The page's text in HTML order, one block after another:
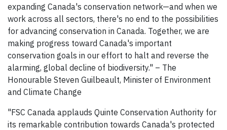
expanding Canada's conservation network—and when we
work across all sectors, there's no end to the possibilities
for advancing conservation in Canada. Together, we are
making progress toward Canada's important
conservation goals in our effort to halt and reverse the
alarming, global decline of biodiversity." – The
Honourable Steven Guilbeault, Minister of Environment
and Climate Change
"FSC Canada applauds Quinte Conservation Authority for
its remarkable contribution towards Canada's protected